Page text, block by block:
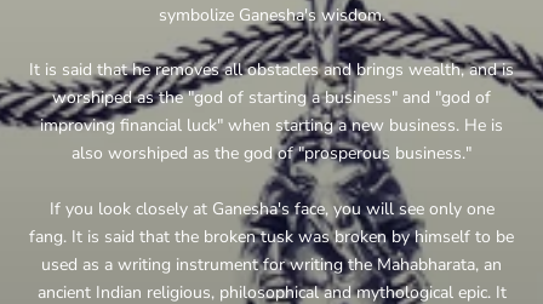
symbolize Ganesha's wisdom.
It is said that he removes all obstacles and brings wealth, and is
worshiped as the "god of starting a business" and "god of
improving financial luck" when starting a new business. He is
also worshiped as the god of "prosperous business."
If you look closely at Ganesha's face, you will see only one
fang. It is said that the broken tusk was broken by himself to be
used as a writing instrument for writing the Mahabharata, an
ancient Indian religious, philosophical and mythological epic. It